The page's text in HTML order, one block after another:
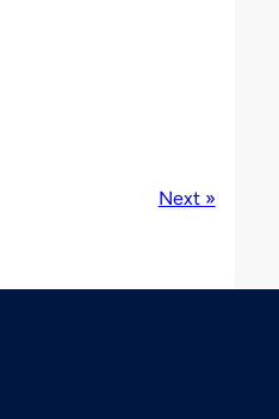
Next »